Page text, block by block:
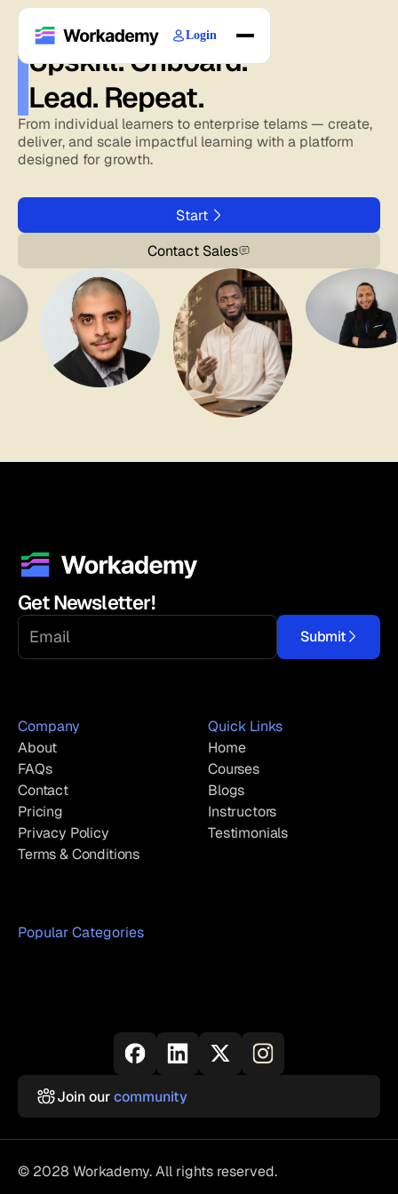
Courses
Blogs
About
Login
Upskill. Onboard.
Lead. Repeat.
From individual learners to enterprise telams — create,
deliver, and scale impactful learning with a platform
designed for growth.
Start
Contact Sales
Get Newsletter!
Submit
Company
About
FAQs
Contact
Pricing
Privacy Policy
Terms & Conditions
Quick Links
Home
Courses
Blogs
Instructors
Testimonials
Popular Categories
Join ourcommunity
© 2028 Workademy. All rights reserved.